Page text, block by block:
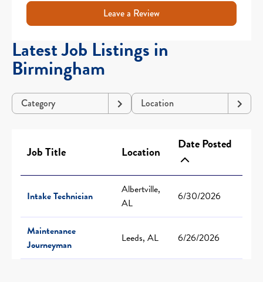
Leave a Review
Latest Job Listings in
Birmingham
Category Location
Job Title Location Date Posted
Intake Technician
Albertville,
AL
6/30/2026
Maintenance
Journeyman
Leeds, AL 6/26/2026